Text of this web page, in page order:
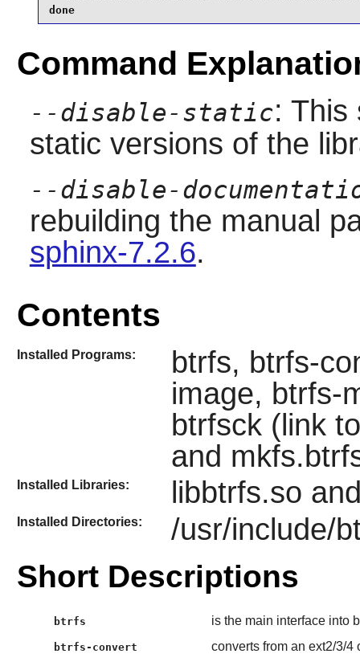
done
Command
--disable-static: This
static versions of the
--disable-
rebuilding the manual
sphinx-7.2.6.
Contents
Installed Programs:
btrfs, btrfs-
image, btrfs-
btrfsck (link
and
Installed Libraries: libbtrfs.so
Installed Directories: /usr/include/
Short Descriptions
btrfs is the main interface into
btrfs-convert
converts from an ext2/3/4